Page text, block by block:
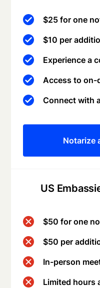
US
$25 for one
$10 per
Experience a
Access to on-
Connect with
Notarize
$50 for one
$50 per
In-person
Limited hours